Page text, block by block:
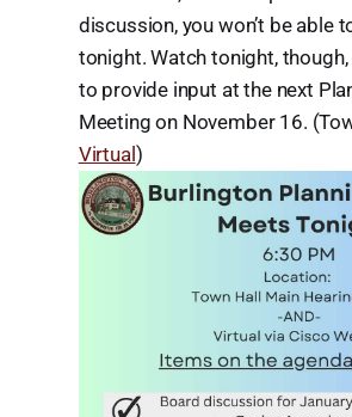
discussion, you won’t be able
tonight. Watch tonight, though,
to provide input at the next
Meeting on November 16.
Virtual)